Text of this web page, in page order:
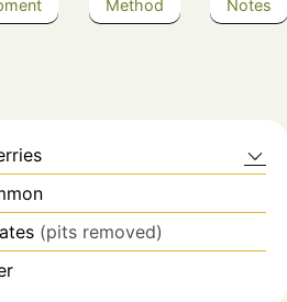
Method Notes
(pits removed)